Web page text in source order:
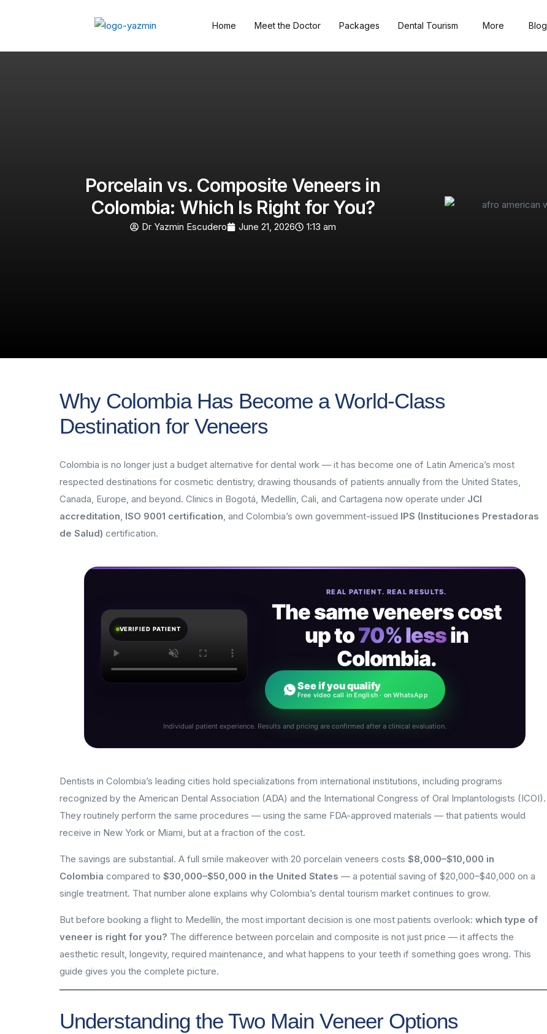
Home Meet the Doctor Packages Dental Tourism More Blog
Porcelain vs. Composite Veneers in
Colombia: Which Is Right for You?
Dr Yazmin Escudero June 21, 2026 1:13 am
Why Colombia Has Become a World-Class
Destination for Veneers
Colombia is no longer just a budget alternative for dental work — it has become one of Latin America’s most
respected destinations for cosmetic dentistry, drawing thousands of patients annually from the United States,
Canada, Europe, and beyond. Clinics in Bogotá, Medellín, Cali, and Cartagena now operate under JCI
accreditation, ISO 9001 certification, and Colombia’s own government-issued IPS (Instituciones Prestadoras
de Salud) certification.
VERIFIED PATIENT
REAL PATIENT. REAL RESULTS.
The same veneers cost
up to70% lessin
Colombia.
See if you qualify
Free video call in English · on WhatsApp
Individual patient experience. Results and pricing are confirmed after a clinical evaluation.
Dentists in Colombia’s leading cities hold specializations from international institutions, including programs
recognized by the American Dental Association (ADA) and the International Congress of Oral Implantologists (ICOI).
They routinely perform the same procedures — using the same FDA-approved materials — that patients would
receive in New York or Miami, but at a fraction of the cost.
The savings are substantial. A full smile makeover with 20 porcelain veneers costs $8,000–$10,000 in
Colombia compared to $30,000–$50,000 in the United States — a potential saving of $20,000–$40,000 on a
single treatment. That number alone explains why Colombia’s dental tourism market continues to grow.
But before booking a flight to Medellín, the most important decision is one most patients overlook: which type of
veneer is right for you? The difference between porcelain and composite is not just price — it affects the
aesthetic result, longevity, required maintenance, and what happens to your teeth if something goes wrong. This
guide gives you the complete picture.
Understanding the Two Main Veneer Options